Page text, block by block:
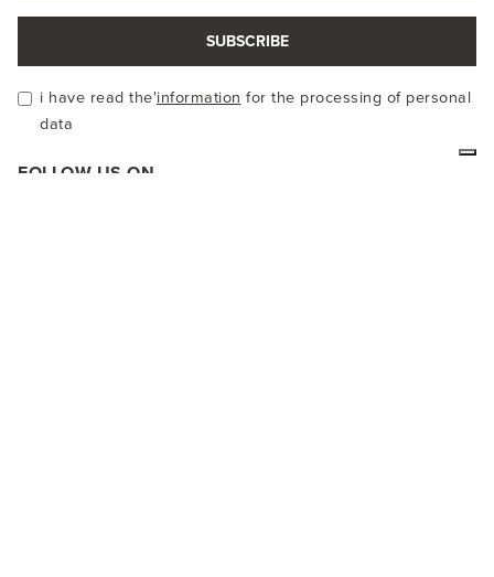
SUBSCRIBE
i have read the'information for the processing of personal
data
FOLLOW US ON